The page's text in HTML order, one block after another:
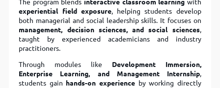
The program blends interactive classroom learning with
experiential field exposure, helping students develop
both managerial and social leadership skills. It focuses on
management, decision sciences, and social sciences,
taught by experienced academicians and industry
practitioners.
Through modules like Development Immersion,
Enterprise Learning, and Management Internship,
students gain hands-on experience by working directly